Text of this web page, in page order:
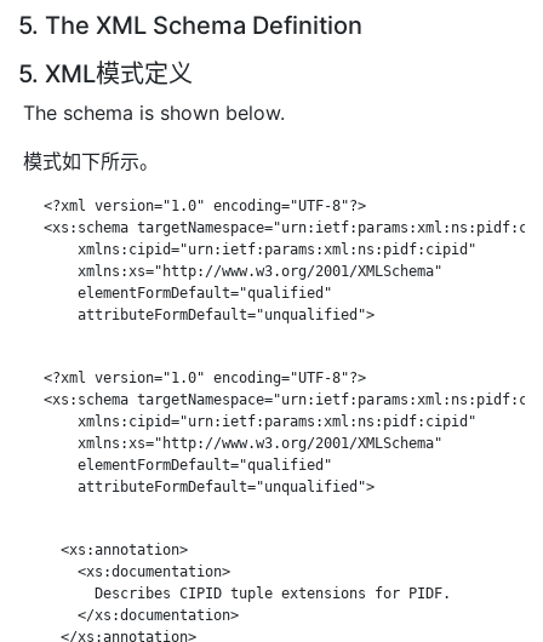
5. The XML Schema Definition
5. XML模式定义
The schema is shown below.
模式如下所示。
   <?xml version="1.0" encoding="UTF-8"?>
<xs:schema
       xmlns:cipid="urn:ietf:params:xml:ns:pidf:cipid"
       xmlns:xs="http://www.w3.org/2001/XMLSchema"
       elementFormDefault="qualified"
       attributeFormDefault="unqualified">
   <?xml version="1.0" encoding="UTF-8"?>
<xs:schema
       xmlns:cipid="urn:ietf:params:xml:ns:pidf:cipid"
       xmlns:xs="http://www.w3.org/2001/XMLSchema"
       elementFormDefault="qualified"
       attributeFormDefault="unqualified">
     <xs:annotation>
       <xs:documentation>
         Describes CIPID tuple extensions for PIDF.
       </xs:documentation>
     </xs:annotation>